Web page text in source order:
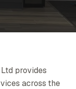
provides
across the